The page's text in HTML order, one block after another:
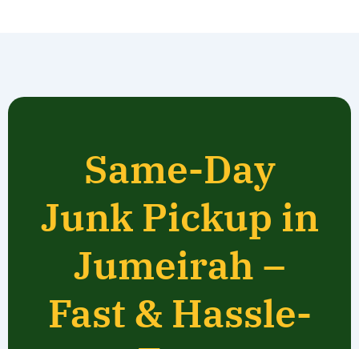
Same-Day
Junk Pickup in
Jumeirah –
Fast & Hassle-